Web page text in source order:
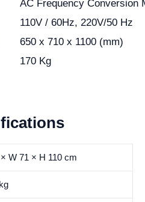
AC Frequency Conversion
110V / 60Hz, 220V/50 Hz
650 x 710 x 1100 (mm)
170 Kg
W 71 × H 110 cm